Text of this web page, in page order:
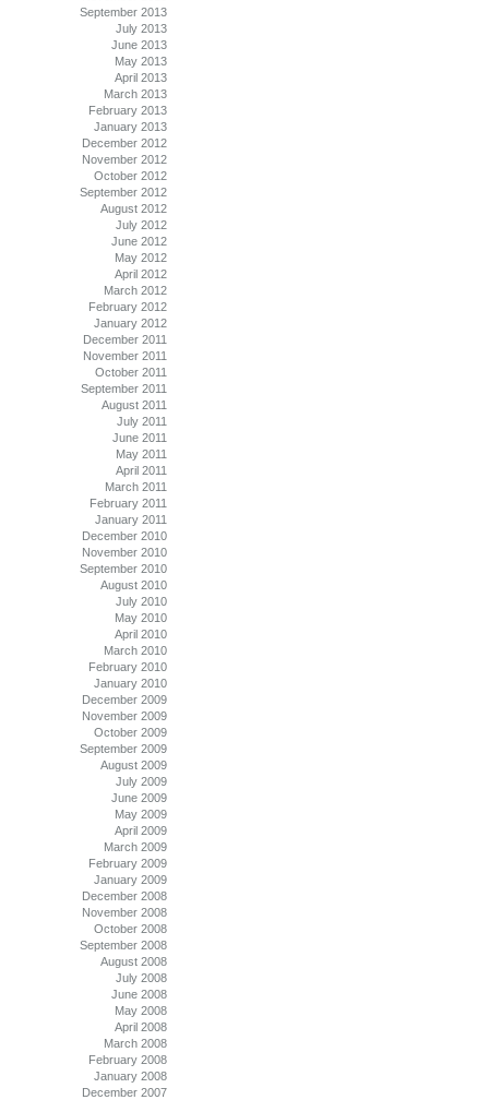
September 2013
July 2013
June 2013
May 2013
April 2013
March 2013
February 2013
January 2013
December 2012
November 2012
October 2012
September 2012
August 2012
July 2012
June 2012
May 2012
April 2012
March 2012
February 2012
January 2012
December 2011
November 2011
October 2011
September 2011
August 2011
July 2011
June 2011
May 2011
April 2011
March 2011
February 2011
January 2011
December 2010
November 2010
September 2010
August 2010
July 2010
May 2010
April 2010
March 2010
February 2010
January 2010
December 2009
November 2009
October 2009
September 2009
August 2009
July 2009
June 2009
May 2009
April 2009
March 2009
February 2009
January 2009
December 2008
November 2008
October 2008
September 2008
August 2008
July 2008
June 2008
May 2008
April 2008
March 2008
February 2008
January 2008
December 2007